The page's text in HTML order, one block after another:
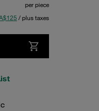
per piece
/ plus taxes